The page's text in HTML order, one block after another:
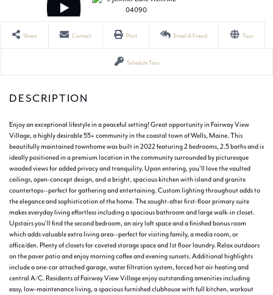
Share Contact Print Email A Friend Tour
Schedule Tour
Enjoy an exceptional lifestyle in a peaceful setting! Great opportunity in Fairway View
Village, a highly desirable 55+ community in the coastal town of Wells, Maine. This
beautifully maintained townhome was built in 2022 featuring 2 bedrooms, 2.5 baths and is
ideally positioned in a premium location in the community surrounded by picturesque
wooded views for added privacy and tranquility. Upon entering, you'll love the vaulted
ceilings, open-concept design, and a bright, spacious kitchen with island and granite
countertops--perfect for gathering and entertaining. Custom lighting throughout adds to
the elegance and sophistication of the home. The sought-after first-floor primary suite
makes everyday living effortless including a spacious bathroom and large walk-in closet.
Upstairs you'll find the second bedroom, an airy loft space and a finished bonus room
which adds valuable extra living area--perfect for visiting family, a media room, or
office/den. Plenty of closets for coveted storage space and 1st floor laundry. Relax outdoors
on the paver patio and enjoy morning coffee and evening sunsets. Additional highlights
include a one-car attached garage, water filtration system, forced hot air heating and
central A/C. Residents of Fairway View Village enjoy outstanding amenities including
easy, low-maintenance living, a spacious furnished clubhouse with full kitchen, workout